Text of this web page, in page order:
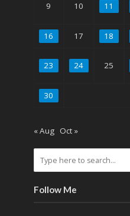
9 10 11
16 17 18
23 24 25
30
« Aug Oct »
Follow Me